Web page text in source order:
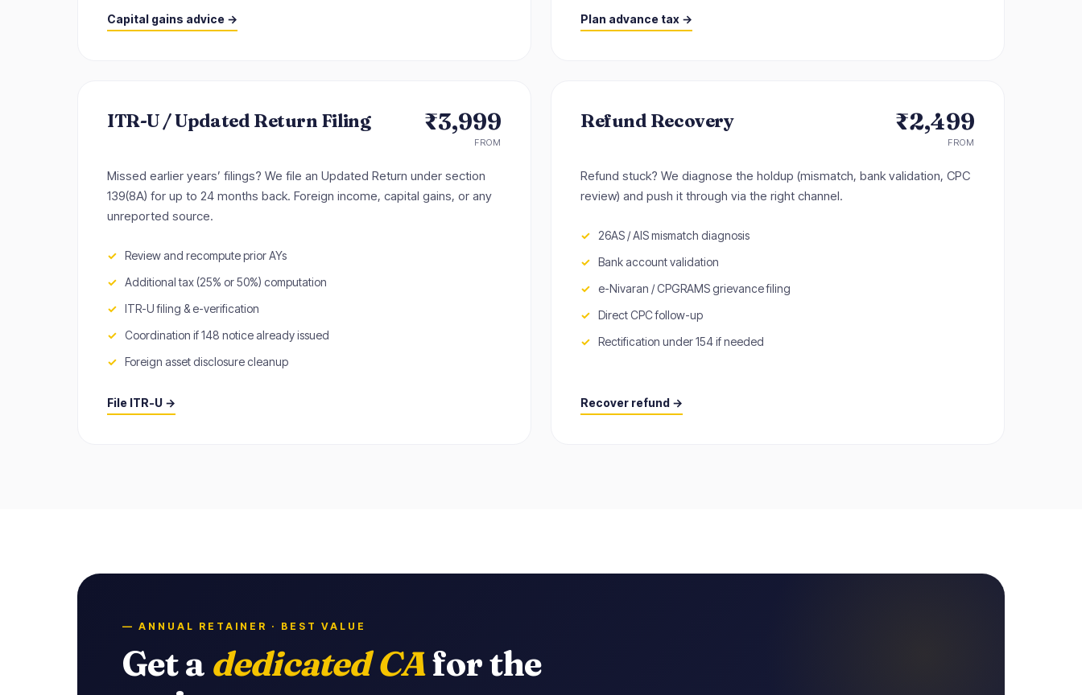
Capital gains advice → Plan advance tax →
ITR-U / Updated Return Filing ₹3,999
FROM
Missed earlier years’ filings? We file an Updated Return under section
139(8A) for up to 24 months back. Foreign income, capital gains, or any
unreported source.
Review and recompute prior AYs
Additional tax (25% or 50%) computation
ITR-U filing & e-verification
Coordination if 148 notice already issued
Foreign asset disclosure cleanup
File ITR-U →
Refund Recovery ₹2,499
FROM
Refund stuck? We diagnose the holdup (mismatch, bank validation, CPC
review) and push it through via the right channel.
26AS / AIS mismatch diagnosis
Bank account validation
e-Nivaran / CPGRAMS grievance filing
Direct CPC follow-up
Rectification under 154 if needed
Recover refund →
— ANNUAL RETAINER · BEST VALUE
Get a dedicated CAfor the